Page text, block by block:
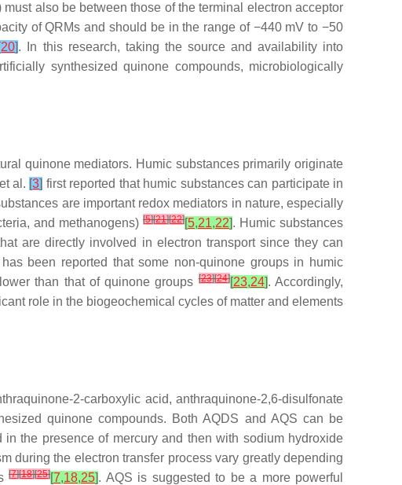
also be between those of the terminal electron acceptor
of QRMs and should be in the range of −440 mV to −50
[20]. In this research, taking the source and availability into
synthesized quinone compounds, microbiologically
quinone mediators. Humic substances primarily originate
al. [3] first reported that humic substances can participate in
are important redox mediators in nature, especially
and methanogens) [5][21][22][5,21,22]. Humic substances
are directly involved in electron transport since they can
been reported that some non-quinone groups in humic
than that of quinone groups[23][24][23,24]. Accordingly,
role in the biogeochemical cycles of matter and elements
2-carboxylic acid, anthraquinone-2,6-disulfonate
quinone compounds. Both AQDS and AQS can be
the presence of mercury and then with sodium hydroxide
during the electron transfer process vary greatly depending
[7][18][25][7,18,25]. AQS is suggested to be a more powerful